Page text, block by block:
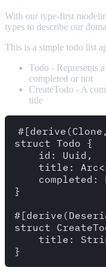
With our type-first
types to describe our
This is a simple todo list
Todo - Represents
completed or not
CreateTodo - A
title
struct Todo {
    id: Uuid,
title:
completed:
}
struct
title: